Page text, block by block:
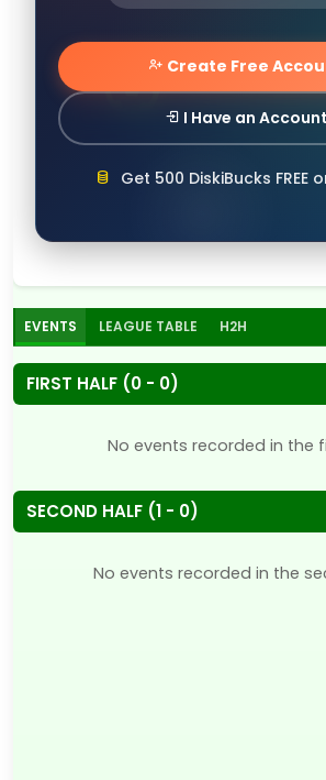
Create Free
I Have an Account
Get 500 DiskiBucks FREE
EVENTS LEAGUE TABLE H2H
FIRST HALF (0 - 0)
No events recorded in the
SECOND HALF (1 - 0)
No events recorded in the